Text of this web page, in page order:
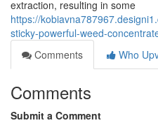
extraction, resulting in some
https://
sticky-powerful-weed-
Comments
Who
Comments
Submit a Comment